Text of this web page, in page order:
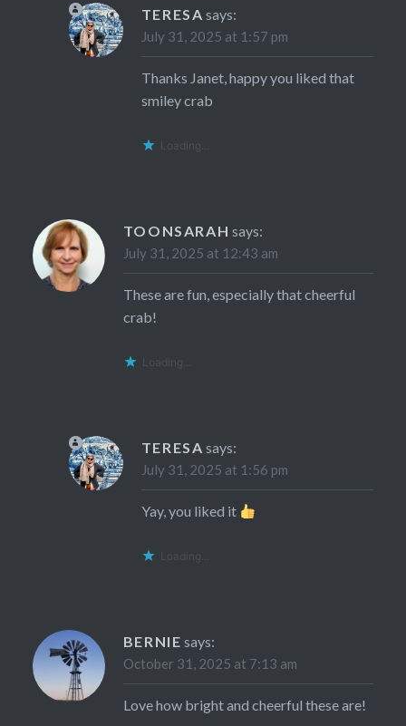
TERESA says:
July 31, 2025 at 1:57 pm
Thanks Janet, happy you liked that
smiley crab
Loading...
TOONSARAH says:
July 31, 2025 at 12:43 am
These are fun, especially that cheerful
crab!
Loading...
TERESA says:
July 31, 2025 at 1:56 pm
Yay, you liked it
Loading...
BERNIE says:
October 31, 2025 at 7:13 am
Love how bright and cheerful these are!